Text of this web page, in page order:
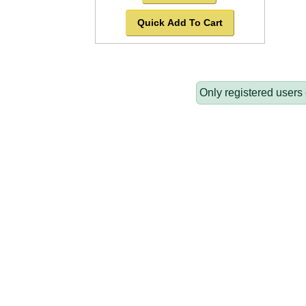
Quick Add To Cart
Only registered